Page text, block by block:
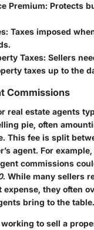
Premium: Protects
: Taxes imposed
Taxes: Sellers
taxes up to the
Commissions
real estate agents
pie, often
This fee is split
agent. For
commissions
. While many sellers
they often
bring to the table.
to sell a